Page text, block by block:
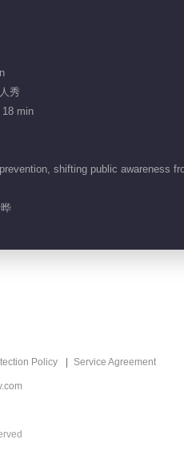
秀
18 min
shifting public awareness
Policy Service Agreement